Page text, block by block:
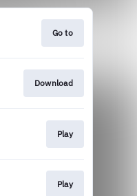
Go to
Download
Play
Play